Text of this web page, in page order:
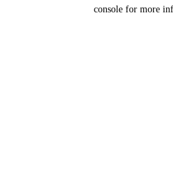
console for more